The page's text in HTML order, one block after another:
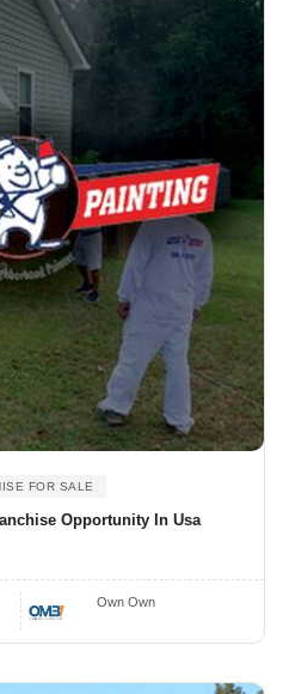
FOR SALE
Opportunity In Usa
Own Own